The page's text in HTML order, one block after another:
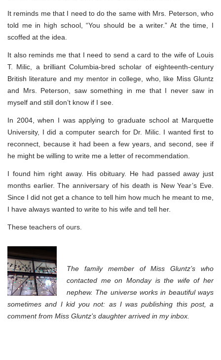
It reminds me that I need to do the same with Mrs. Peterson, who
told me in high school, “You should be a writer.” At the time, I
scoffed at the idea.
It also reminds me that I need to send a card to the wife of Louis
T. Milic, a brilliant Columbia-bred scholar of eighteenth-century
British literature and my mentor in college, who, like Miss Gluntz
and Mrs. Peterson, saw something in me that I never saw in
myself and still don’t know if I see.
In 2004, when I was applying to graduate school at Marquette
University, I did a computer search for Dr. Milic. I wanted first to
reconnect, because it had been a few years, and second, see if
he might be willing to write me a letter of recommendation.
I found him right away. His obituary. He had passed away just
months earlier. The anniversary of his death is New Year’s Eve.
Since I did not get a chance to tell him how much he meant to me,
I have always wanted to write to his wife and tell her.
These teachers of ours.
The family member of Miss Gluntz’s who
contacted me on Monday is the wife of her
nephew. The universe works in beautiful ways
sometimes and I kid you not: as I was publishing this post, a
comment from Miss Gluntz’s daughter arrived in my inbox.